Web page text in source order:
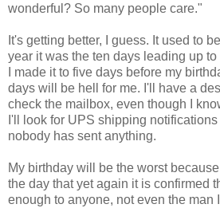
wonderful? So many people care."
It's getting better, I guess. It used to
year it was the ten days leading up
I made it to five days before my
days will be hell for me. I'll have a
check the mailbox, even though I
I'll look for UPS shipping
nobody has sent anything.
My birthday will be the worst
the day that yet again it is confirmed
enough to anyone, not even the man